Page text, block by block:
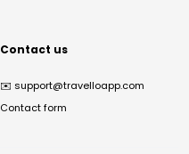
Contact us
✉️ support@travelloapp.com
Contact form